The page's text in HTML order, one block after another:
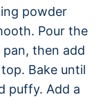
powder
Pour the
then add
Bake until
puffy. Add a